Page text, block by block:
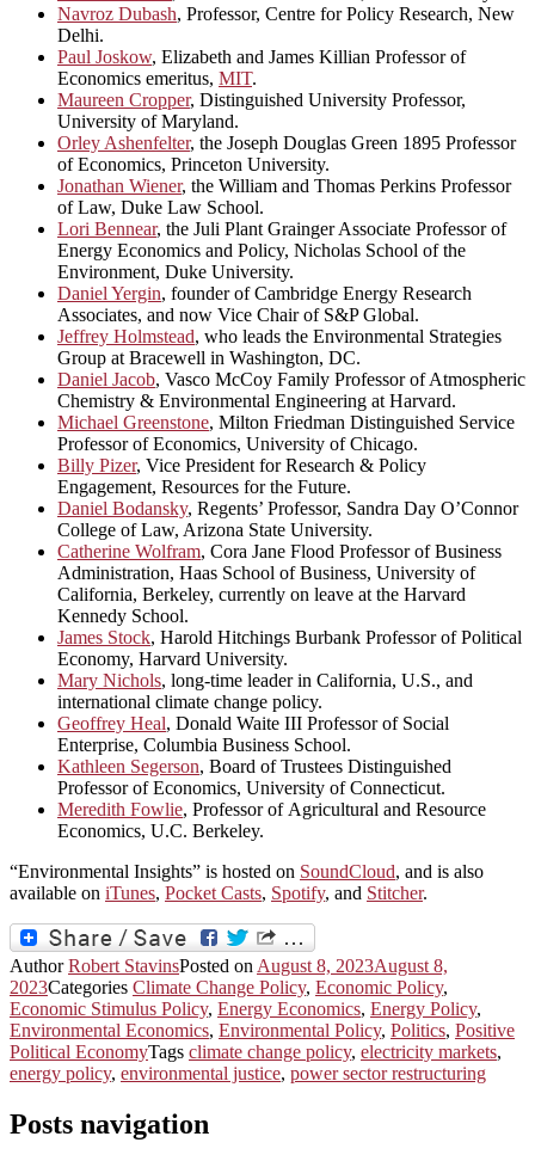
Navroz Dubash, Professor, Centre for Policy Research, New
Delhi.
Paul Joskow, Elizabeth and James Killian Professor of
Economics emeritus, MIT.
Maureen Cropper, Distinguished University Professor,
University of Maryland.
Orley Ashenfelter, the Joseph Douglas Green 1895 Professor
of Economics, Princeton University.
Jonathan Wiener, the William and Thomas Perkins Professor
of Law, Duke Law School.
Lori Bennear, the Juli Plant Grainger Associate Professor of
Energy Economics and Policy, Nicholas School of the
Environment, Duke University.
Daniel Yergin, founder of Cambridge Energy Research
Associates, and now Vice Chair of S&P Global.
Jeffrey Holmstead, who leads the Environmental Strategies
Group at Bracewell in Washington, DC.
Daniel Jacob, Vasco McCoy Family Professor of Atmospheric
Chemistry & Environmental Engineering at Harvard.
Michael Greenstone, Milton Friedman Distinguished Service
Professor of Economics, University of Chicago.
Billy Pizer, Vice President for Research & Policy
Engagement, Resources for the Future.
Daniel Bodansky, Regents’ Professor, Sandra Day O’Connor
College of Law, Arizona State University.
Catherine Wolfram, Cora Jane Flood Professor of Business
Administration, Haas School of Business, University of
California, Berkeley, currently on leave at the Harvard
Kennedy School.
James Stock, Harold Hitchings Burbank Professor of Political
Economy, Harvard University.
Mary Nichols, long-time leader in California, U.S., and
international climate change policy.
Geoffrey Heal, Donald Waite III Professor of Social
Enterprise, Columbia Business School.
Kathleen Segerson, Board of Trustees Distinguished
Professor of Economics, University of Connecticut.
Meredith Fowlie, Professor of Agricultural and Resource
Economics, U.C. Berkeley.
“Environmental Insights” is hosted on SoundCloud, and is also
available on iTunes, Pocket Casts, Spotify, and Stitcher.
AuthorRobert StavinsPosted on August 8, 2023August 8,
2023Categories Climate Change Policy, Economic Policy,
Economic Stimulus Policy, Energy Economics, Energy Policy,
Environmental Economics, Environmental Policy, Politics, Positive
Political EconomyTags climate change policy, electricity markets,
energy policy, environmental justice, power sector restructuring
Posts navigation